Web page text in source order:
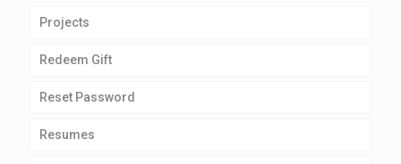
Projects
Redeem Gift
Reset Password
Resumes